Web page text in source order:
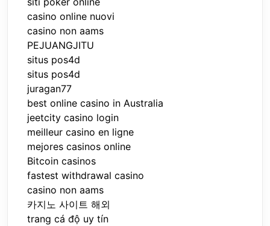
casino online nuovi
casino non aams
PEJUANGJITU
situs pos4d
situs pos4d
juragan77
best online casino in Australia
jeetcity casino login
meilleur casino en ligne
mejores casinos online
Bitcoin casinos
fastest withdrawal casino
casino non aams
카지노 사이트 해외
trang cá độ uy tín